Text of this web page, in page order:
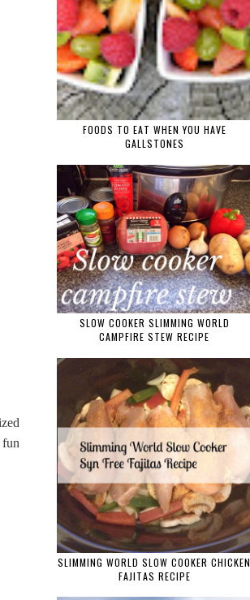
fun
FOODS TO EAT WHEN YOU HAVE
GALLSTONES
SLOW COOKER SLIMMING WORLD
CAMPFIRE STEW RECIPE
SLIMMING WORLD SLOW COOKER CHICKEN
FAJITAS RECIPE